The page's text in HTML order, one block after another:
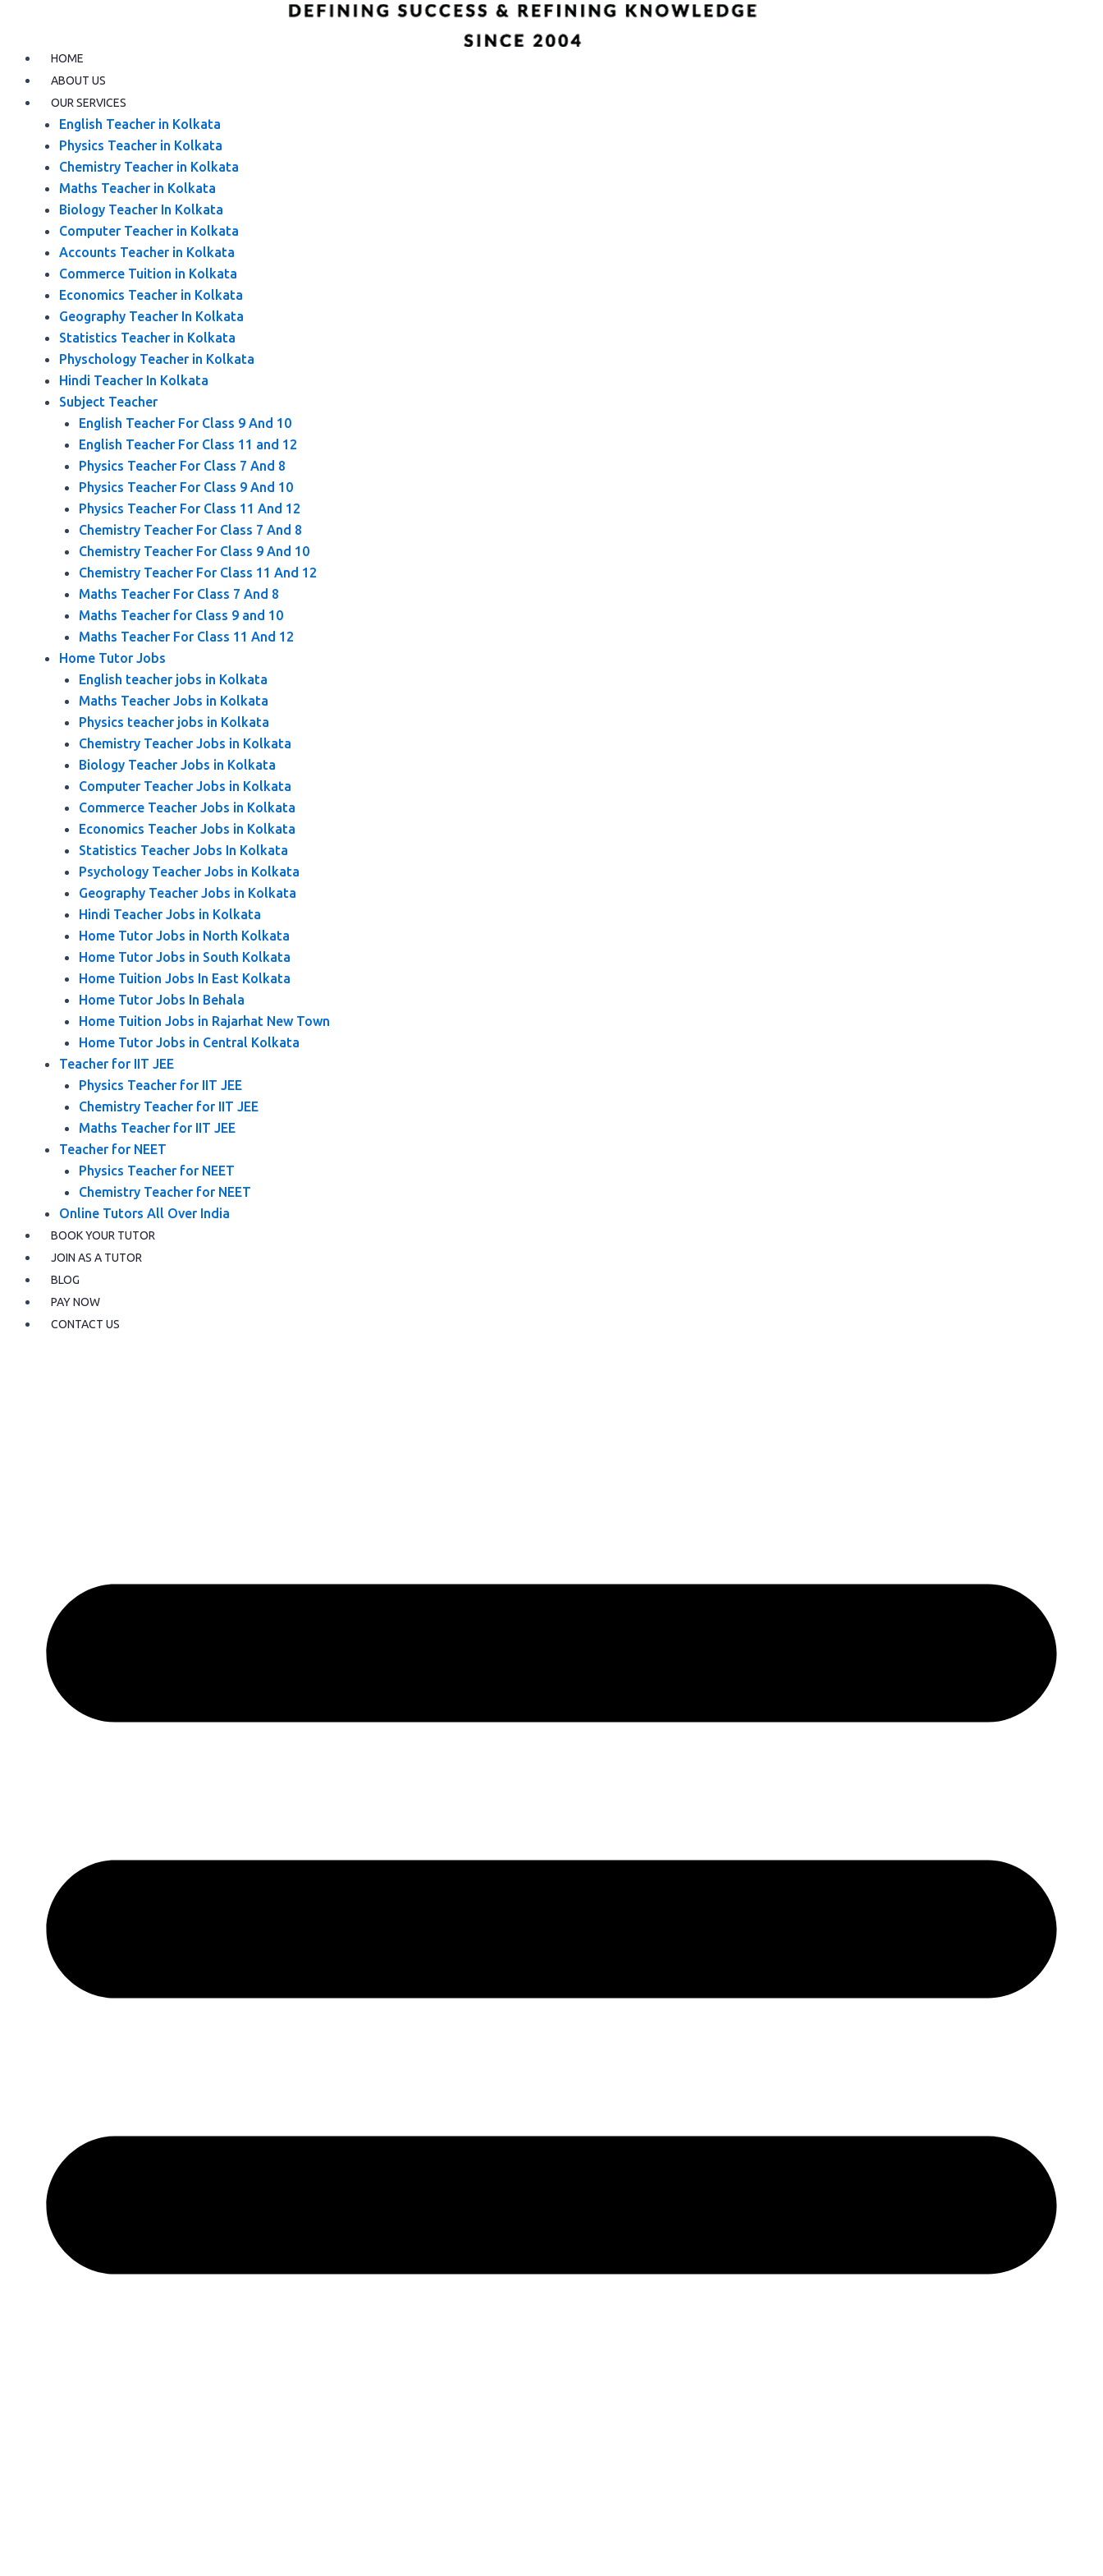
HOME
ABOUT US
OUR SERVICES
English Teacher in Kolkata
Physics Teacher in Kolkata
Chemistry Teacher in Kolkata
Maths Teacher in Kolkata
Biology Teacher In Kolkata
Computer Teacher in Kolkata
Accounts Teacher in Kolkata
Commerce Tuition in Kolkata
Economics Teacher in Kolkata
Geography Teacher In Kolkata
Statistics Teacher in Kolkata
Physchology Teacher in Kolkata
Hindi Teacher In Kolkata
Subject Teacher
English Teacher For Class 9 And 10
English Teacher For Class 11 and 12
Physics Teacher For Class 7 And 8
Physics Teacher For Class 9 And 10
Physics Teacher For Class 11 And 12
Chemistry Teacher For Class 7 And 8
Chemistry Teacher For Class 9 And 10
Chemistry Teacher For Class 11 And 12
Maths Teacher For Class 7 And 8
Maths Teacher for Class 9 and 10
Maths Teacher For Class 11 And 12
Home Tutor Jobs
English teacher jobs in Kolkata
Maths Teacher Jobs in Kolkata
Physics teacher jobs in Kolkata
Chemistry Teacher Jobs in Kolkata
Biology Teacher Jobs in Kolkata
Computer Teacher Jobs in Kolkata
Commerce Teacher Jobs in Kolkata
Economics Teacher Jobs in Kolkata
Statistics Teacher Jobs In Kolkata
Psychology Teacher Jobs in Kolkata
Geography Teacher Jobs in Kolkata
Hindi Teacher Jobs in Kolkata
Home Tutor Jobs in North Kolkata
Home Tutor Jobs in South Kolkata
Home Tuition Jobs In East Kolkata
Home Tutor Jobs In Behala
Home Tuition Jobs in Rajarhat New Town
Home Tutor Jobs in Central Kolkata
Teacher for IIT JEE
Physics Teacher for IIT JEE
Chemistry Teacher for IIT JEE
Maths Teacher for IIT JEE
Teacher for NEET
Physics Teacher for NEET
Chemistry Teacher for NEET
Online Tutors All Over India
BOOK YOUR TUTOR
JOIN AS A TUTOR
BLOG
PAY NOW
CONTACT US